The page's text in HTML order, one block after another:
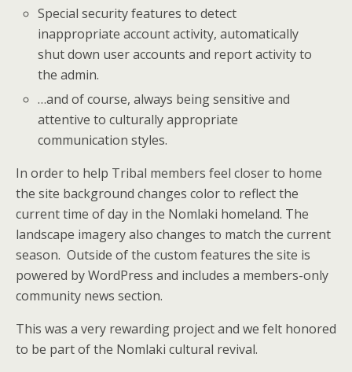
Special security features to detect
inappropriate account activity, automatically
shut down user accounts and report activity to
the admin.
…and of course, always being sensitive and
attentive to culturally appropriate
communication styles.
In order to help Tribal members feel closer to home
the site background changes color to reflect the
current time of day in the Nomlaki homeland. The
landscape imagery also changes to match the current
season. Outside of the custom features the site is
powered by WordPress and includes a members-only
community news section.
This was a very rewarding project and we felt honored
to be part of the Nomlaki cultural revival.